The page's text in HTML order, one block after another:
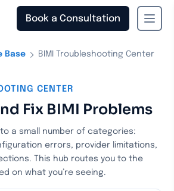
Book a Consultation
Base › BIMI Troubleshooting Center
CENTER
Fix BIMI Problems
a small number of categories:
errors, provider limitations,
This hub routes you to the
on what you’re seeing.